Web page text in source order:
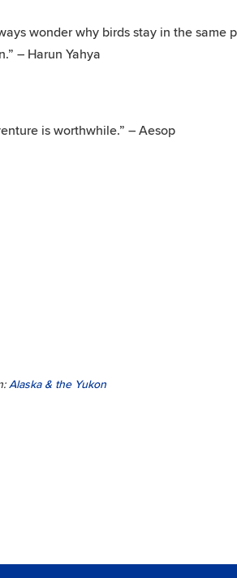
wonder why birds stay in the same
– Harun Yahya
is worthwhile.” – Aesop
Alaska & the Yukon